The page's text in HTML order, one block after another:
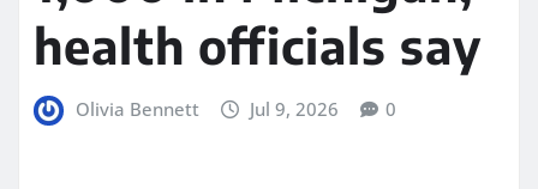
health officials say
Olivia Bennett Jul 9, 2026 0